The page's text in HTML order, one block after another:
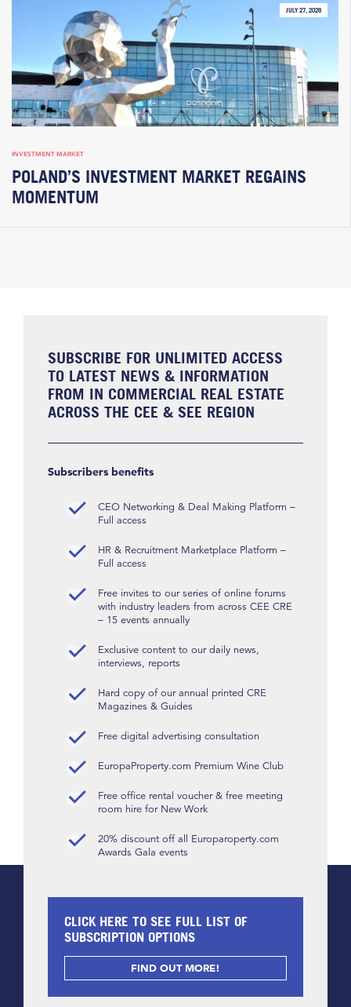
JULY 27, 2026
INVESTMENT MARKET
POLAND’S INVESTMENT MARKET REGAINS
MOMENTUM
SUBSCRIBE FOR UNLIMITED ACCESS
TO LATEST NEWS & INFORMATION
FROM IN COMMERCIAL REAL ESTATE
ACROSS THE CEE & SEE REGION
Subscribers benefits
CEO Networking & Deal Making Platform –
Full access
HR & Recruitment Marketplace Platform –
Full access
Free invites to our series of online forums
with industry leaders from across CEE CRE
– 15 events annually
Exclusive content to our daily news,
interviews, reports
Hard copy of our annual printed CRE
Magazines & Guides
Free digital advertising consultation
EuropaProperty.com Premium Wine Club
Free office rental voucher & free meeting
room hire for New Work
20% discount off all Europaroperty.com
Awards Gala events
CLICK HERE TO SEE FULL LIST OF
SUBSCRIPTION OPTIONS
FIND OUT MORE!